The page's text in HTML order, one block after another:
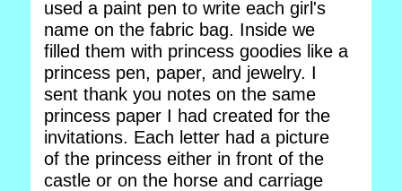
used a paint pen to write each girl's
name on the fabric bag. Inside we
filled them with princess goodies like a
princess pen, paper, and jewelry. I
sent thank you notes on the same
princess paper I had created for the
invitations. Each letter had a picture
of the princess either in front of the
castle or on the horse and carriage